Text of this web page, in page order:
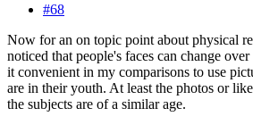
#68
Now for an on topic point about physical
noticed that people's faces can change
it convenient in my comparisons to use
are in their youth. At least the photos or
the subjects are of a similar age.